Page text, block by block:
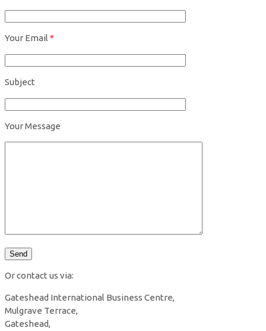
Your Email *
Subject
Your Message
Or contact us via:
Gateshead International Business Centre,
Mulgrave Terrace,
Gateshead,